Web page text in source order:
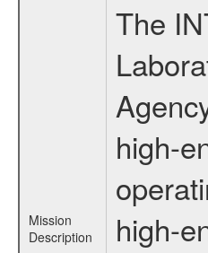
Mission
Description
The
high-
high-